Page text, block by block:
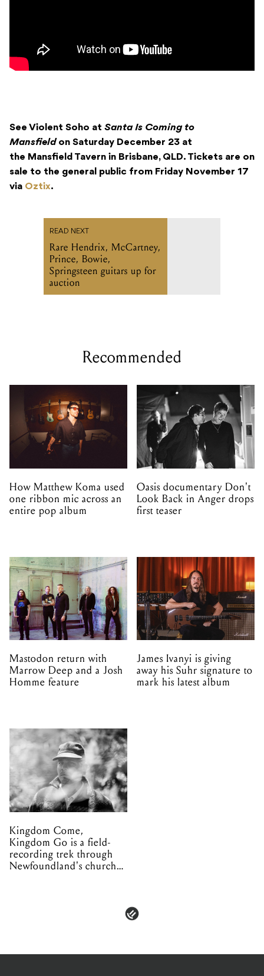
See Violent Soho at Santa Is Coming to
Mansfieldon Saturday December 23 at
the Mansfield Tavern in Brisbane, QLD. Tickets are on
sale to the general public from Friday November 17
via Oztix.
READ NEXT
Rare Hendrix, McCartney,
Prince, Bowie,
Springsteen guitars up for
auction
Recommended
How Matthew Koma used
one ribbon mic across an
entire pop album
Oasis documentary Don't
Look Back in Anger drops
first teaser
Mastodon return with
Marrow Deep and a Josh
Homme feature
James Ivanyi is giving
away his Suhr signature to
mark his latest album
Kingdom Come,
Kingdom Go is a field-
recording trek through
Newfoundland's church